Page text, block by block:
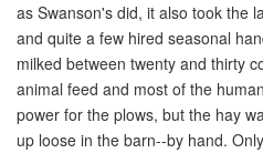
as Swanson's did, it also took the
and quite a few hired seasonal
milked between twenty and thirty
animal feed and most of the
power for the plows, but the hay
up loose in the barn--by hand.